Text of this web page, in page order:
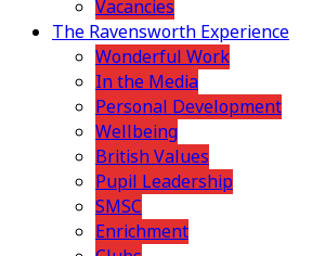
Vacancies
The Ravensworth Experience
Wonderful Work
In the Media
Personal Development
Wellbeing
British Values
Pupil Leadership
SMSC
Enrichment